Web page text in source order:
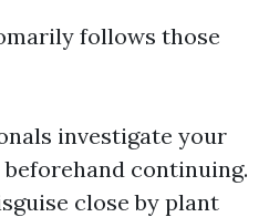
follows those
investigate your
continuing.
close by plant